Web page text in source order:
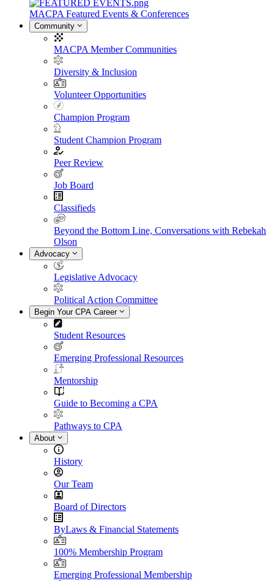
MACPA Featured Events & Conferences
Community
MACPA Member Communities
Diversity & Inclusion
Volunteer Opportunities
Champion Program
Student Champion Program
Peer Review
Job Board
Classifieds
Beyond the Bottom Line, Conversations with Rebekah
Olson
Advocacy
Legislative Advocacy
Political Action Committee
Begin Your CPA Career
Student Resources
Emerging Professional Resources
Mentorship
Guide to Becoming a CPA
Pathways to CPA
About
History
Our Team
Board of Directors
ByLaws & Financial Statements
100% Membership Program
Emerging Professional Membership